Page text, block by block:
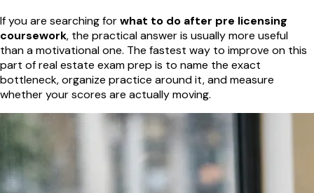
If you are searching forwhat to do after pre licensing
coursework, the practical answer is usually more useful
than a motivational one. The fastest way to improve on this
part of real estate exam prep is to name the exact
bottleneck, organize practice around it, and measure
whether your scores are actually moving.